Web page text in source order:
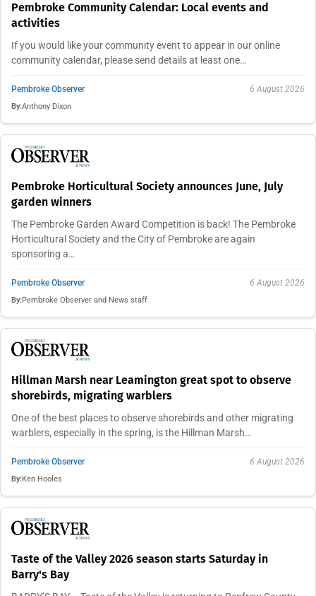
Pembroke Community Calendar: Local events and
activities
If you would like your community event to appear in our online
community calendar, please send details at least one…
Pembroke Observer 6 August 2026
By:Anthony Dixon
Pembroke Horticultural Society announces June, July
garden winners
The Pembroke Garden Award Competition is back! The Pembroke
Horticultural Society and the City of Pembroke are again
sponsoring a…
Pembroke Observer 6 August 2026
By:Pembroke Observer and News staff
Hillman Marsh near Leamington great spot to observe
shorebirds, migrating warblers
One of the best places to observe shorebirds and other migrating
warblers, especially in the spring, is the Hillman Marsh…
Pembroke Observer 6 August 2026
By:Ken Hooles
Taste of the Valley 2026 season starts Saturday in
Barry's Bay